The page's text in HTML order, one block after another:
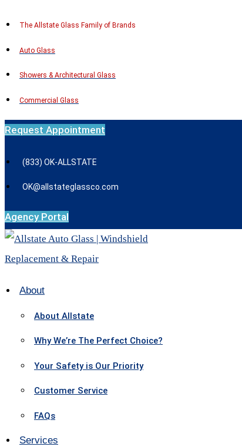
content
The Allstate Glass Family of Brands
Auto Glass
Showers & Architectural Glass
Commercial Glass
Request Appointment
(833) OK-ALLSTATE
OK@allstateglassco.com
Agency Portal
About
About Allstate
Why We’re The Perfect Choice?
Your Safety is Our Priority
Customer Service
FAQs
Services